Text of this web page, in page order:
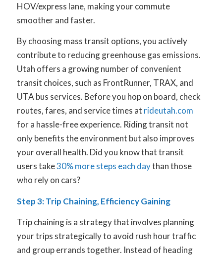
HOV/express lane, making your commute
smoother and faster.
By choosing mass transit options, you actively
contribute to reducing greenhouse gas emissions.
Utah offers a growing number of convenient
transit choices, such as FrontRunner, TRAX, and
UTA bus services. Before you hop on board, check
routes, fares, and service times at rideutah.com
for a hassle-free experience. Riding transit not
only benefits the environment but also improves
your overall health. Did you know that transit
users take30% more steps each daythan those
who rely on cars?
Step 3: Trip Chaining, Efficiency Gaining
Trip chaining is a strategy that involves planning
your trips strategically to avoid rush hour traffic
and group errands together. Instead of heading